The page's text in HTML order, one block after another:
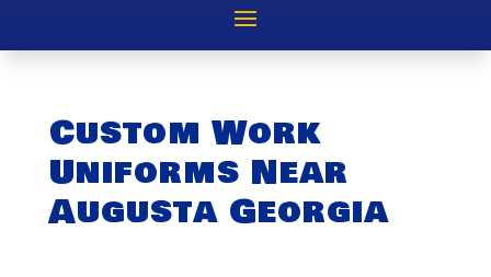
Custom Work
Uniforms Near
Augusta Georgia